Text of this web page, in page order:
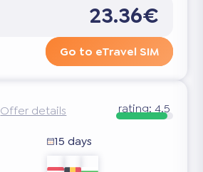
23.36€
Go to eTravel SIM
Offer details rating:4.5
15 days